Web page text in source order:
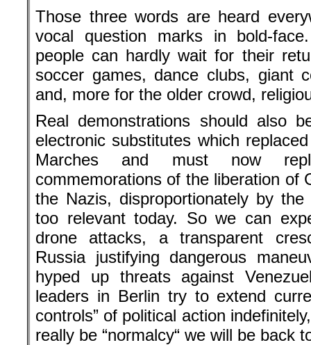
Those three words are heard
vocal question marks in bold-
people can hardly wait for their
soccer games, dance clubs, giant
and, more for the older crowd,
Real demonstrations should also
electronic substitutes which
Marches and must now
commemorations of the liberation of
the Nazis, disproportionately by
too relevant today. So we can
drone attacks, a transparent
Russia justifying dangerous
hyped up threats against
leaders in Berlin try to extend
controls” of political action
really be “normalcy“ we will be back